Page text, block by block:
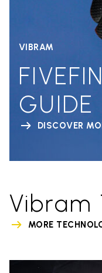
VIBRAM
GUIDE
DISCOVER
Vibram
MORE